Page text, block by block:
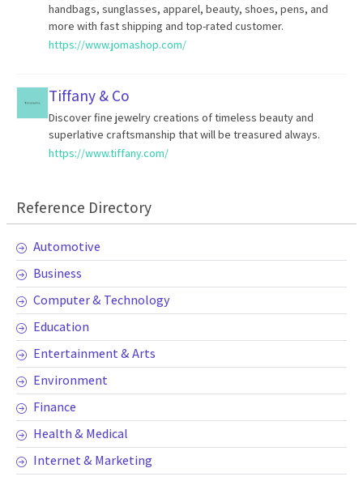
Reference Directory
Automotive
Business
Computer & Technology
Education
Entertainment & Arts
Environment
Finance
Health & Medical
Internet & Marketing
handbags, sunglasses, apparel, beauty, shoes, pens, and
more with fast shipping and top-rated customer.
https://www.jomashop.com/
Tiffany & Co
Discover fine jewelry creations of timeless beauty and
superlative craftsmanship that will be treasured always.
https://www.tiffany.com/